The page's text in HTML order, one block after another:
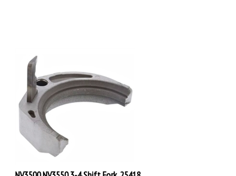
NV3500 NV3550 3-4 Shift Fork, 25418